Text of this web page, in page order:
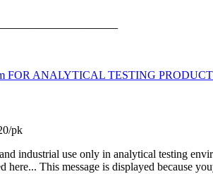
pk
industrial use only in analytical testing
This message is displayed because